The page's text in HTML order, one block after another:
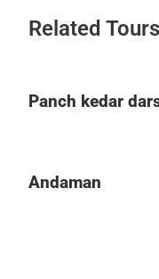
Related Tours
Panch kedar
Andaman